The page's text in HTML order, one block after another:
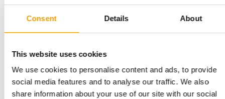
Consent Details About
This website uses cookies
We use cookies to personalise content and ads, to provide
social media features and to analyse our traffic. We also
share information about your use of our site with our social
CIPS